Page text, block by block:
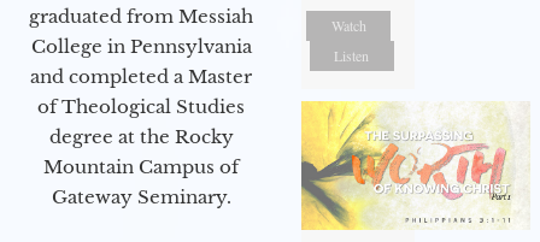
graduated from Messiah
College in Pennsylvania
and completed a Master
of Theological Studies
degree at the Rocky
Mountain Campus of
Gateway Seminary.
Watch
Listen